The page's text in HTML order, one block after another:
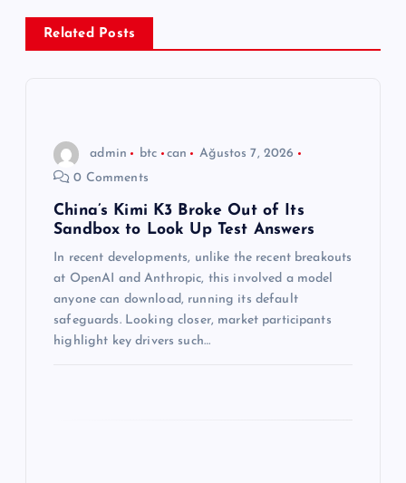
e
Related Posts
admin btc can
Ağustos 7, 2026
0 Comments
China’s Kimi K3 Broke Out of Its
Sandbox to Look Up Test Answers
In recent developments, unlike the recent breakouts
at OpenAI and Anthropic, this involved a model
anyone can download, running its default
safeguards. Looking closer, market participants
highlight key drivers such…